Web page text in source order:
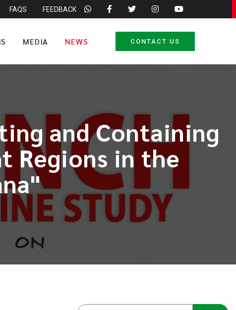
FAQS FEEDBACK
MEDIA NEWS CONTACT US
and Containing
Regions in the